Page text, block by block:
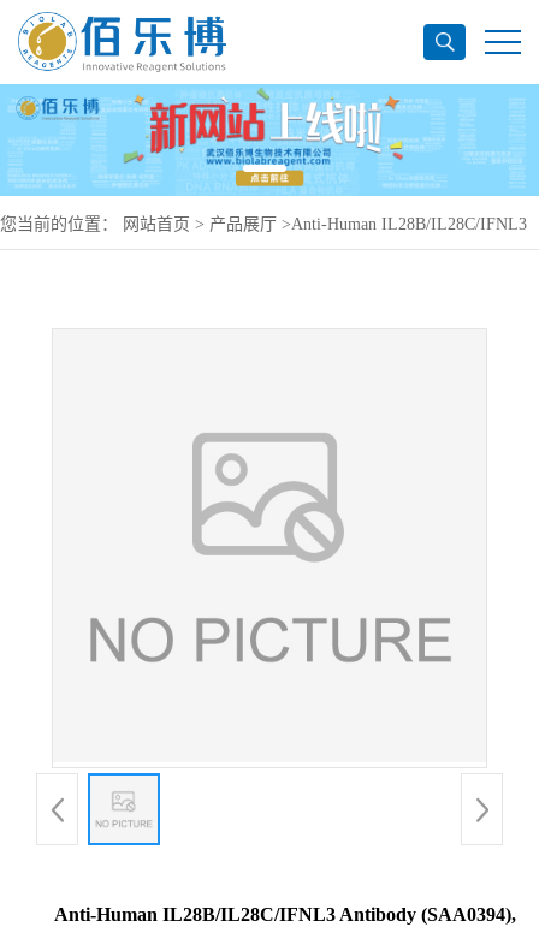
您当前的位置： 网站首页 > 产品展厅 >Anti-Human IL28B/IL28C/IFNL3
Anti-Human IL28B/IL28C/IFNL3 Antibody (SAA0394),